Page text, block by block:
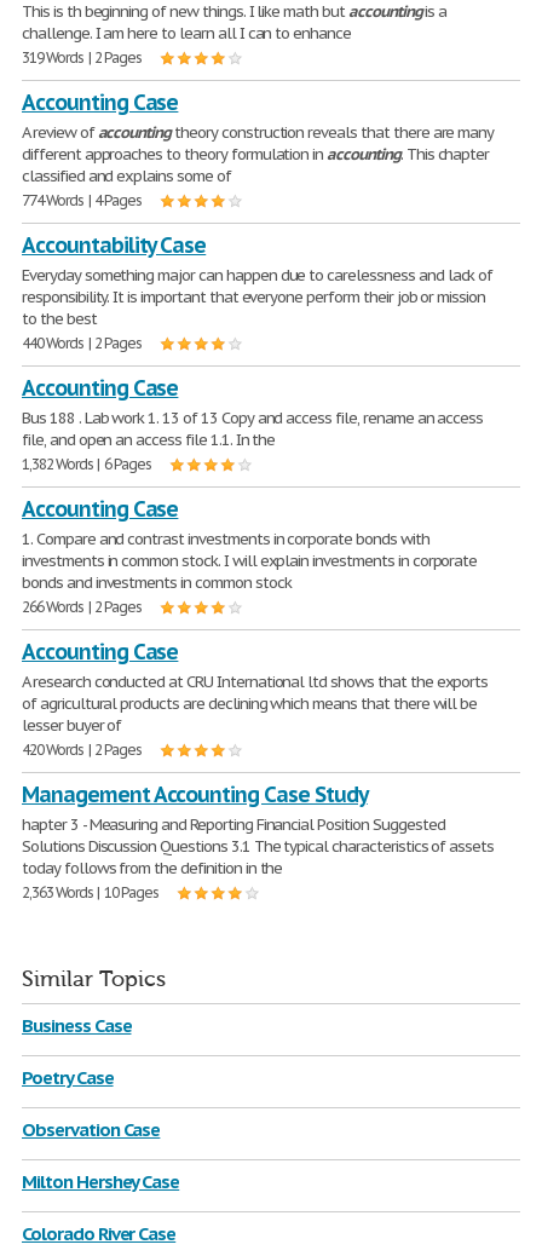
This is th beginning of new things. I like math butaccountingis a
challenge. I am here to learn all I can to enhance
319 Words | 2 Pages
Accounting Case
A review ofaccountingtheory construction reveals that there are many
different approaches to theory formulation inaccounting. This chapter
classified and explains some of
774 Words | 4 Pages
Accountability Case
Everyday something major can happen due to carelessness and lack of
responsibility. It is important that everyone perform their job or mission
to the best
440 Words | 2 Pages
Accounting Case
Bus 188 . Lab work 1. 13 of 13 Copy and access file, rename an access
file, and open an access file 1.1. In the
1,382 Words | 6 Pages
Accounting Case
1. Compare and contrast investments in corporate bonds with
investments in common stock. I will explain investments in corporate
bonds and investments in common stock
266 Words | 2 Pages
Accounting Case
A research conducted at CRU International ltd shows that the exports
of agricultural products are declining which means that there will be
lesser buyer of
420 Words | 2 Pages
Management Accounting Case Study
hapter 3 - Measuring and Reporting Financial Position Suggested
Solutions Discussion Questions 3.1 The typical characteristics of assets
today follows from the definition in the
2,363 Words | 10 Pages
Similar Topics
Business Case
Poetry Case
Observation Case
Milton Hershey Case
Colorado River Case